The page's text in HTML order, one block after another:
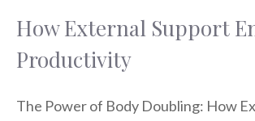
How External Support
Productivity
The Power of Body Doubling: How